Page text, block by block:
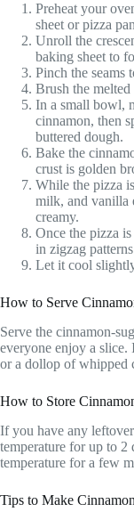
Preheat your
sheet or pizza
Unroll the
baking sheet to
Pinch the seams
Brush the
In a small bowl,
cinnamon, then
buttered dough.
Bake the
crust is golden
While the pizza
milk, and vanilla
creamy.
Once the pizza
in zigzag
Let it cool
How to Serve
Serve the cinnamon-
everyone enjoy a
or a dollop of whipped
How to Store
If you have any
temperature for up to 2
temperature for a few
Tips to Make